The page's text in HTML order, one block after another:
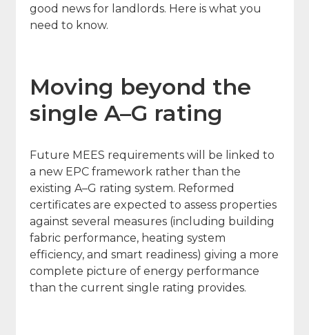
good news for landlords. Here is what you
need to know.
Moving beyond the
single A–G rating
Future MEES requirements will be linked to
a new EPC framework rather than the
existing A–G rating system. Reformed
certificates are expected to assess properties
against several measures (including building
fabric performance, heating system
efficiency, and smart readiness) giving a more
complete picture of energy performance
than the current single rating provides.